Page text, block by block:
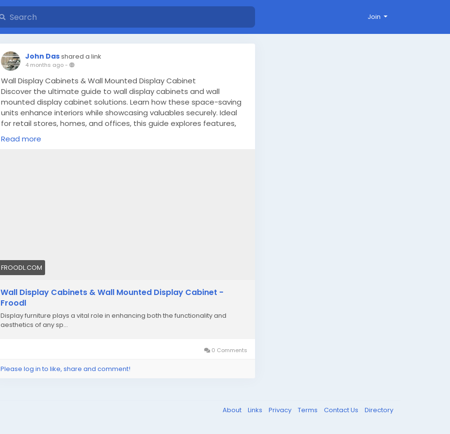
Join
John Dasshared a link
4 months ago-
Wall Display Cabinets & Wall Mounted Display Cabinet
Discover the ultimate guide to wall display cabinets and wall
mounted display cabinet solutions. Learn how these space-saving
units enhance interiors while showcasing valuables securely. Ideal
for retail stores, homes, and offices, this guide explores features,
types, and benefits along with expert insights from Planet Display.
https://froodl.com/wall-mounted-display-cabinet-ultimate-guide
Read more
FROODL.COM
Wall Display Cabinets & Wall Mounted Display Cabinet -
Froodl
Display furniture plays a vital role in enhancing both the functionality and
aesthetics of any sp...
0 Comments
Please log in to like, share and comment!
About Links Privacy Terms Contact Us Directory